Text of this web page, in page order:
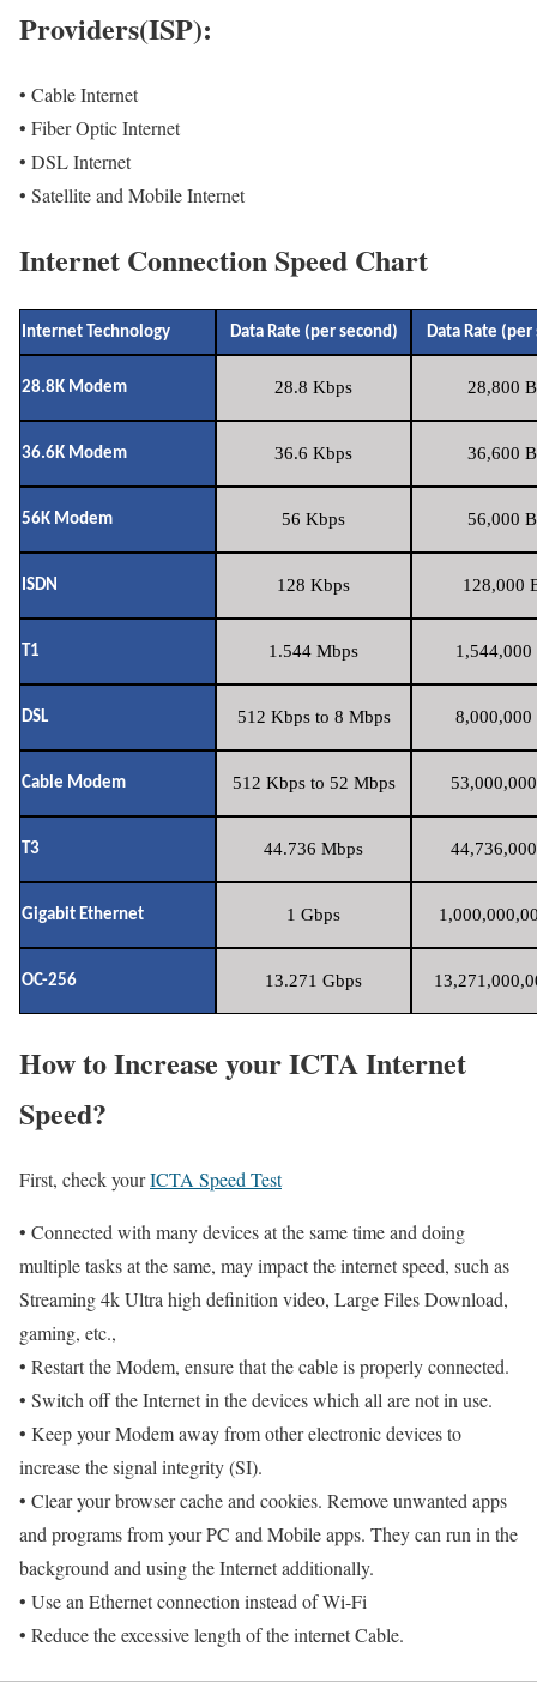
Providers(ISP):
• Cable Internet
• Fiber Optic Internet
• DSL Internet
• Satellite and Mobile Internet
Internet Connection Speed Chart
Internet Technology Data Rate (per second) Data Rate (per
28.8K Modem 28.8 Kbps 28,800
36.6K Modem 36.6 Kbps 36,600
56K Modem 56 Kbps 56,000
ISDN 128 Kbps 128,000
T1 1.544 Mbps 1,544,000
DSL 512 Kbps to 8 Mbps 8,000,000
Cable Modem 512 Kbps to 52 Mbps
T3 44.736 Mbps
Gigabit Ethernet 1 Gbps
OC-256 13.271 Gbps
How to Increase your ICTA Internet
Speed?
First, check yourICTA Speed Test
• Connected with many devices at the same time and doing
multiple tasks at the same, may impact the internet speed, such as
Streaming 4k Ultra high definition video, Large Files Download,
gaming, etc.,
• Restart the Modem, ensure that the cable is properly connected.
• Switch off the Internet in the devices which all are not in use.
• Keep your Modem away from other electronic devices to
increase the signal integrity (SI).
• Clear your browser cache and cookies. Remove unwanted apps
and programs from your PC and Mobile apps. They can run in the
background and using the Internet additionally.
• Use an Ethernet connection instead of Wi-Fi
• Reduce the excessive length of the internet Cable.